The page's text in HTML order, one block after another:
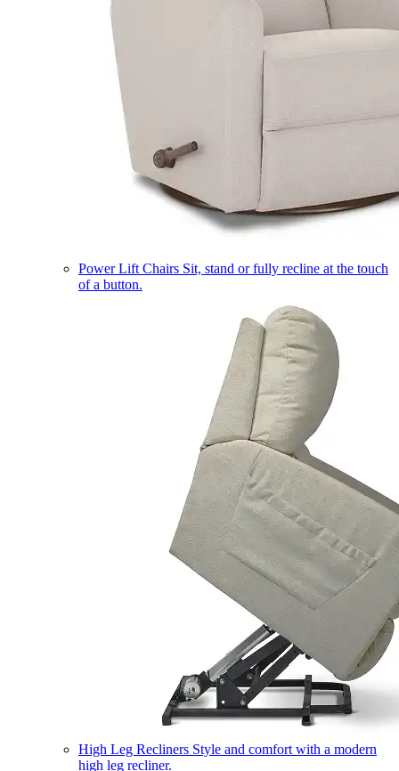
Power Lift Chairs Sit, stand or fully recline at the touch
of a button.
High Leg Recliners Style and comfort with a modern
high leg recliner.